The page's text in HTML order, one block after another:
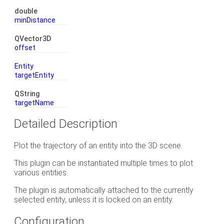
double
minDistance
QVector3D
offset
Entity
targetEntity
QString
targetName
Detailed Description
Plot the trajectory of an entity into the 3D scene.
This plugin can be instantiated multiple times to plot
various entities.
The plugin is automatically attached to the currently
selected entity, unless it is locked on an entity.